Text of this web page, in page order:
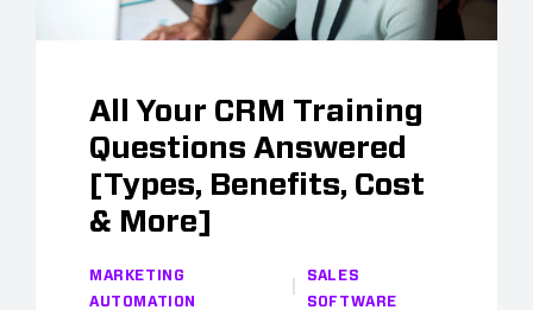
All Your CRM Training
Questions Answered
[Types, Benefits, Cost
& More]
MARKETING
AUTOMATION
SALES
SOFTWARE